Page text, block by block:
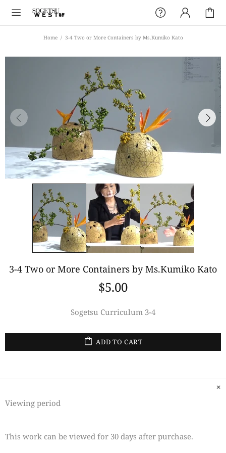
Home 3-4 Two or More Containers by Ms.Kumiko Kato
3-4 Two or More Containers by Ms.Kumiko Kato
$5.00
Sogetsu Curriculum 3-4
ADD TO CART
Viewing period
This work can be viewed for 30 days after purchase.